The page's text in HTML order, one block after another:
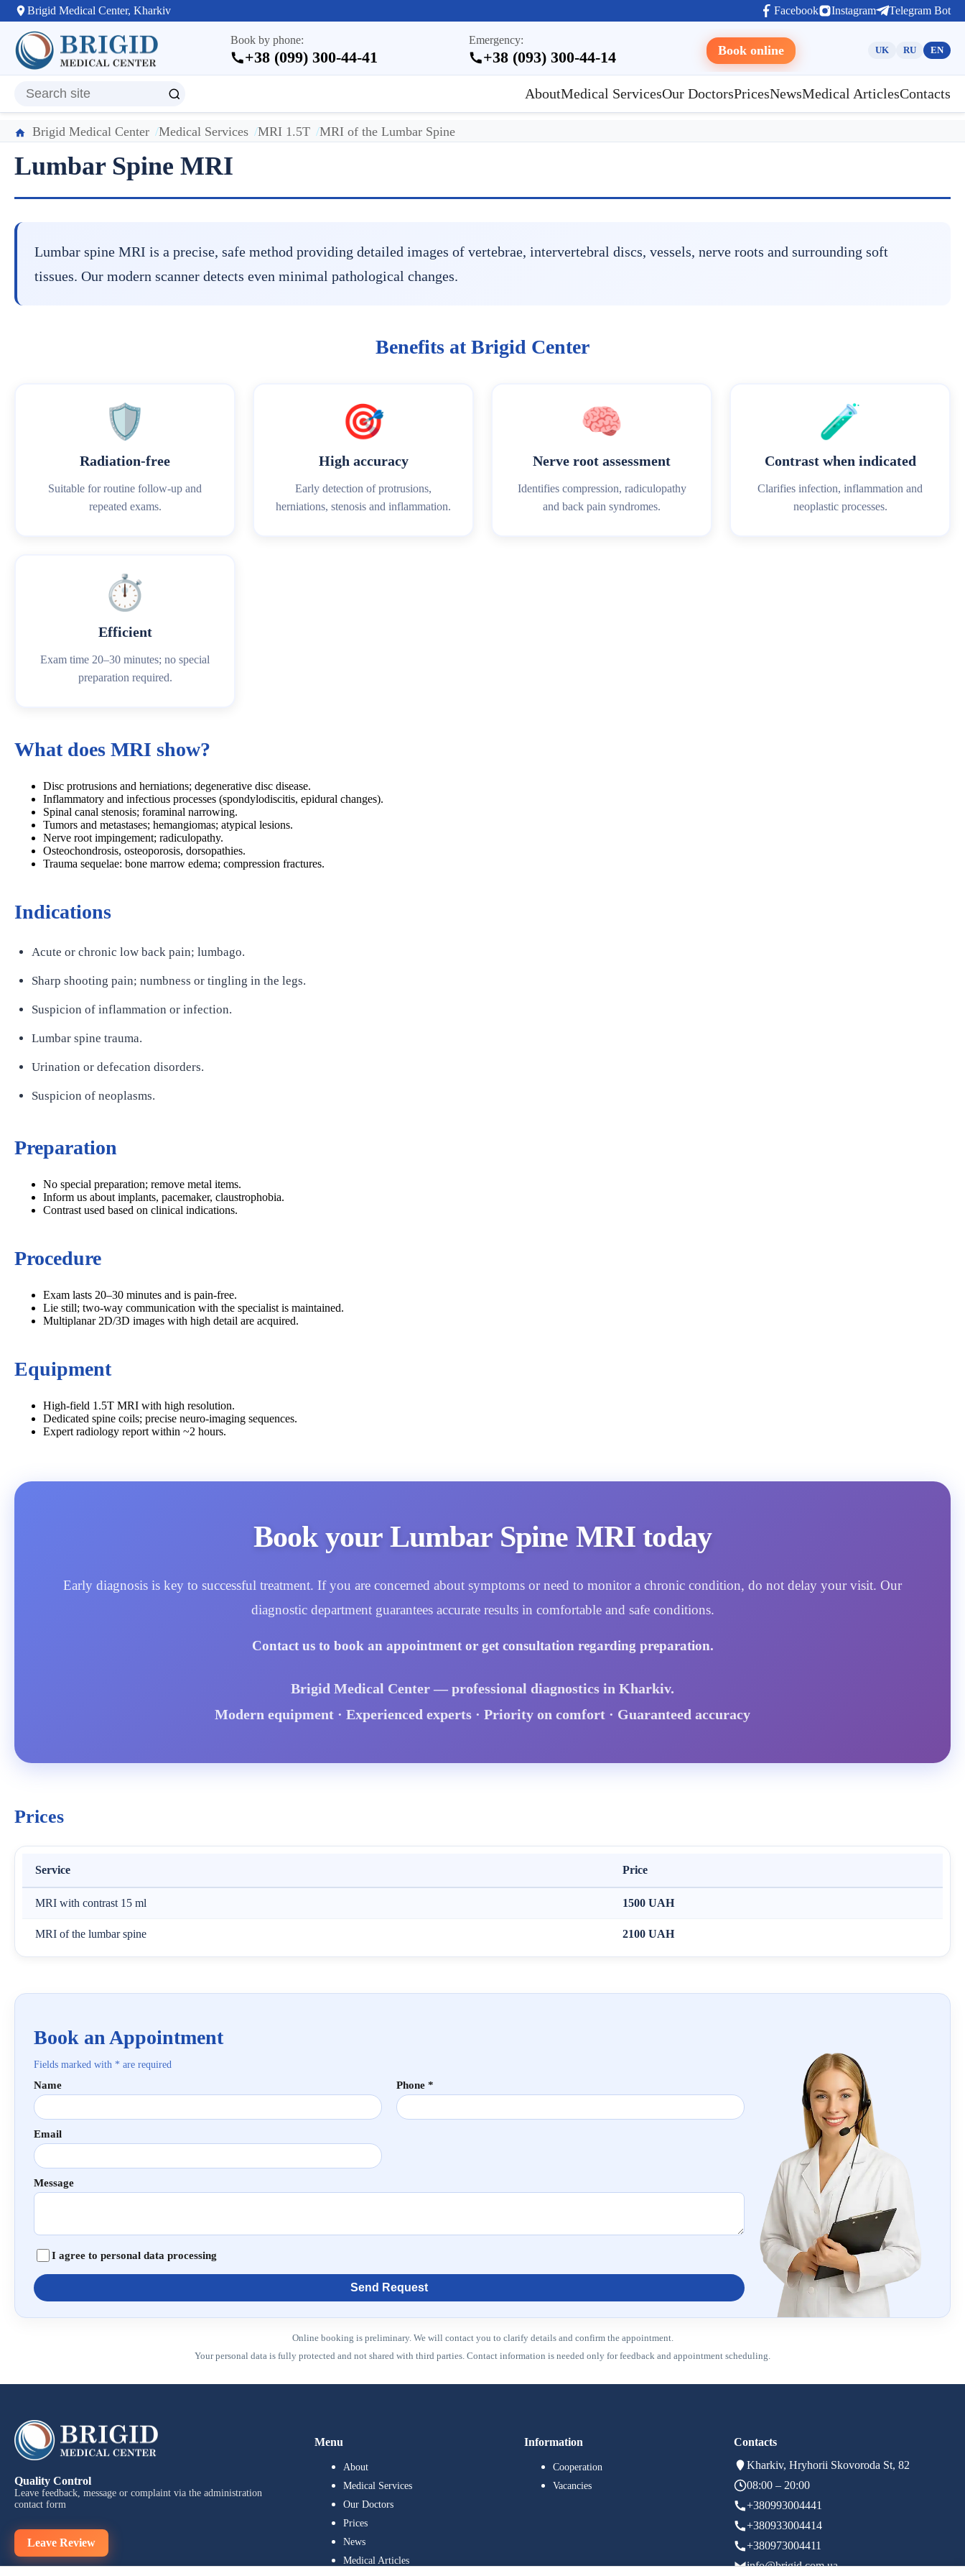
Brigid Medical Center, Kharkiv Facebook Instagram Telegram Bot
Book by phone:
+38 (099) 300-44-41
Emergency:
+38 (093) 300-44-14 Book online UK RU EN
AboutMedical ServicesOur DoctorsPricesNewsMedical ArticlesContacts
Brigid Medical Center Medical Services MRI 1.5T MRI of the Lumbar Spine
Lumbar Spine MRI
Lumbar spine MRI is a precise, safe method providing detailed images of vertebrae, intervertebral discs, vessels, nerve roots and surrounding soft
tissues. Our modern scanner detects even minimal pathological changes.
Benefits at Brigid Center
🛡️
Radiation‑free
Suitable for routine follow‑up and
repeated exams.
🎯
High accuracy
Early detection of protrusions,
herniations, stenosis and inflammation.
🧠
Nerve root assessment
Identifies compression, radiculopathy
and back pain syndromes.
🧪
Contrast when indicated
Clarifies infection, inflammation and
neoplastic processes.
⏱️
Efficient
Exam time 20–30 minutes; no special
preparation required.
What does MRI show?
Disc protrusions and herniations; degenerative disc disease.
Inflammatory and infectious processes (spondylodiscitis, epidural changes).
Spinal canal stenosis; foraminal narrowing.
Tumors and metastases; hemangiomas; atypical lesions.
Nerve root impingement; radiculopathy.
Osteochondrosis, osteoporosis, dorsopathies.
Trauma sequelae: bone marrow edema; compression fractures.
Indications
Acute or chronic low back pain; lumbago.
Sharp shooting pain; numbness or tingling in the legs.
Suspicion of inflammation or infection.
Lumbar spine trauma.
Urination or defecation disorders.
Suspicion of neoplasms.
Preparation
No special preparation; remove metal items.
Inform us about implants, pacemaker, claustrophobia.
Contrast used based on clinical indications.
Procedure
Exam lasts 20–30 minutes and is pain‑free.
Lie still; two‑way communication with the specialist is maintained.
Multiplanar 2D/3D images with high detail are acquired.
Equipment
High‑field 1.5T MRI with high resolution.
Dedicated spine coils; precise neuro‑imaging sequences.
Expert radiology report within ~2 hours.
Book your Lumbar Spine MRI today
Early diagnosis is key to successful treatment. If you are concerned about symptoms or need to monitor a chronic condition, do not delay your visit. Our
diagnostic department guarantees accurate results in comfortable and safe conditions.
Contact us to book an appointment or get consultation regarding preparation.
Brigid Medical Center — professional diagnostics in Kharkiv.
Modern equipment · Experienced experts · Priority on comfort · Guaranteed accuracy
Prices
Service Price
MRI with contrast 15 ml 1500 UAH
MRI of the lumbar spine 2100 UAH
Book an Appointment
Fields marked with * are required
Name Phone *
Email
Message
I agree to personal data processing
Send Request
Online booking is preliminary. We will contact you to clarify details and confirm the appointment.
Your personal data is fully protected and not shared with third parties. Contact information is needed only for feedback and appointment scheduling.
Quality Control
Leave feedback, message or complaint via the administration
contact form
Leave Review
Menu
About
Medical Services
Our Doctors
Prices
News
Medical Articles
Information
Cooperation
Vacancies
Contacts
Kharkiv, Hryhorii Skovoroda St, 82
08:00 – 20:00
+380993004441
+380933004414
+380973004411
info@brigid.com.ua